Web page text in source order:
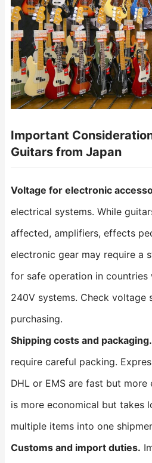
Important
Guitars from Japan
Voltage for electronic
electrical systems. While
affected, amplifiers, effects
electronic gear may require a
for safe operation in countries
240V systems. Check voltage
purchasing.
Shipping costs and packaging.
require careful packing.
DHL or EMS are fast but more
is more economical but takes
multiple items into one
Customs and import duties.